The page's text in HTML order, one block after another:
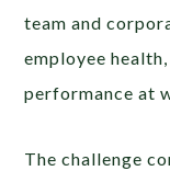
team and
employee
performance at
The challenge